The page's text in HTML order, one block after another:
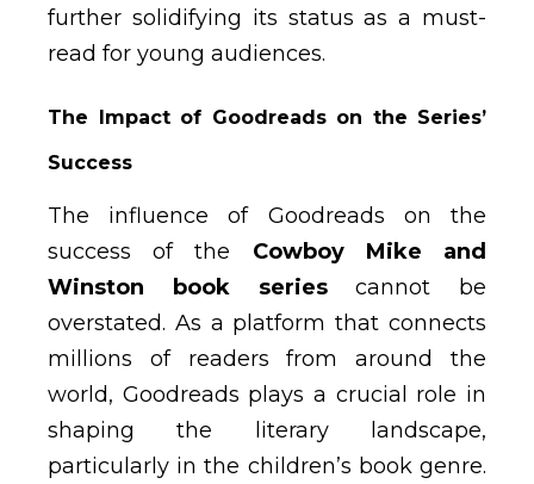
further solidifying its status as a must-
read for young audiences.
The Impact of Goodreads on the Series’
Success
The influence of Goodreads on the
success of the Cowboy Mike and
Winston book seriescannot be
overstated. As a platform that connects
millions of readers from around the
world, Goodreads plays a crucial role in
shaping the literary landscape,
particularly in the children’s book genre.